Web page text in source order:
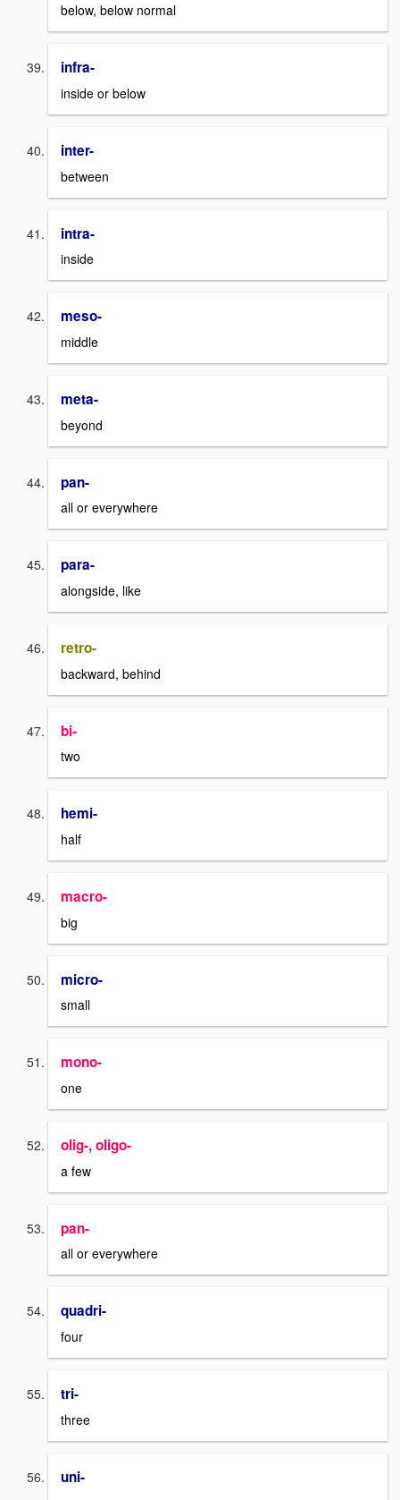
below, below normal
infra-
inside or below
inter-
between
intra-
inside
meso-
middle
meta-
beyond
pan-
all or everywhere
para-
alongside, like
retro-
backward, behind
bi-
two
hemi-
half
macro-
big
micro-
small
mono-
one
olig-, oligo-
a few
pan-
all or everywhere
quadri-
four
tri-
three
uni-